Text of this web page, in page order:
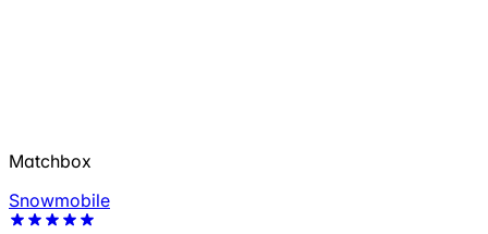
Matchbox
Snowmobile